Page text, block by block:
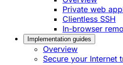
Private web
Clientless SSH
In-browser
Implementation guides
Overview
Secure your Internet